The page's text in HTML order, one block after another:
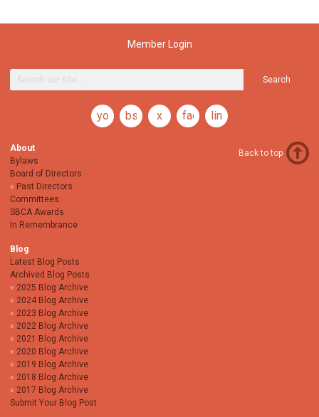
Member Login
Search
youtubebsky x facebooklinkedin
About
Bylaws
Board of Directors
Past Directors
Committees
SBCA Awards
In Remembrance
Blog
Latest Blog Posts
Archived Blog Posts
2025 Blog Archive
2024 Blog Archive
2023 Blog Archive
2022 Blog Archive
2021 Blog Archive
2020 Blog Archive
2019 Blog Archive
2018 Blog Archive
2017 Blog Archive
Submit Your Blog Post
Back to top